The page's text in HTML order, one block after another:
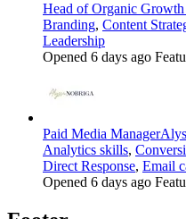
Head of Organic
Branding, Content
Leadership
Opened 6 days ago
Paid Media Manager
Analytics skills,
Direct Response, Email
Opened 6 days ago